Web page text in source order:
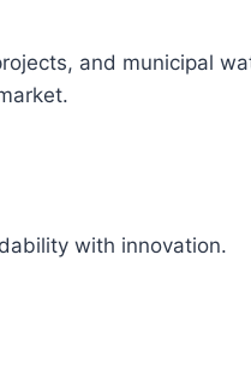
and municipal
with innovation.